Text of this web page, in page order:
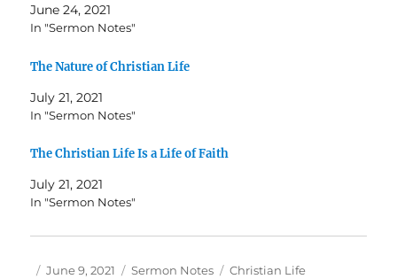
June 24, 2021
In "Sermon Notes"
The Nature of Christian Life
July 21, 2021
In "Sermon Notes"
The Christian Life Is a Life of Faith
July 21, 2021
In "Sermon Notes"
Author
Posted
June 9, 2021 Categories
Sermon Notes Tags
Christian Life